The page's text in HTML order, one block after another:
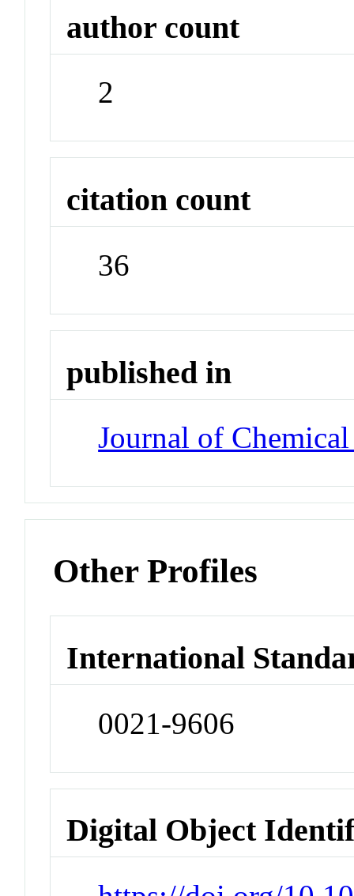
author count
2
citation count
36
published in
Journal of
Other Profiles
International
0021-9606
Digital Object